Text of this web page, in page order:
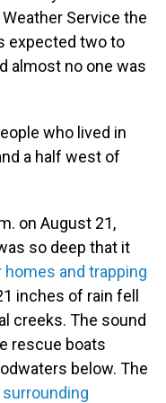
Service the
expected two to
almost no one was
who lived in
a half west of
on August 21,
so deep that it
and trapping
inches of rain fell
creeks. The sound
rescue boats
below. The